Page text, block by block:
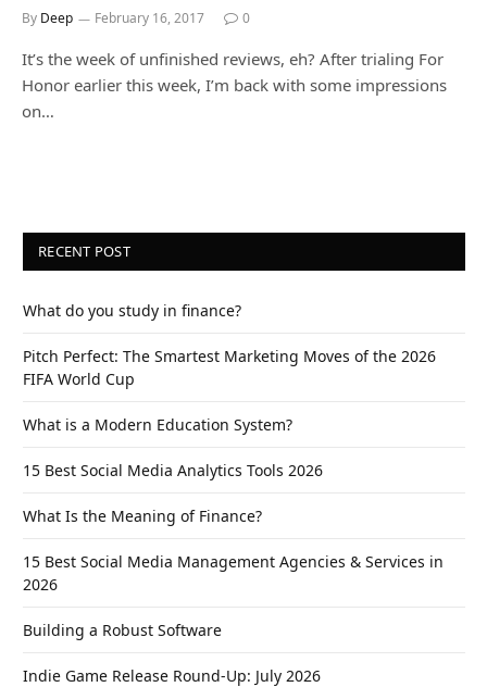
By Deep February 16, 2017 0
It’s the week of unfinished reviews, eh? After trialing For
Honor earlier this week, I’m back with some impressions
on…
RECENT POST
What do you study in finance?
Pitch Perfect: The Smartest Marketing Moves of the 2026
FIFA World Cup
What is a Modern Education System?
15 Best Social Media Analytics Tools 2026
What Is the Meaning of Finance?
15 Best Social Media Management Agencies & Services in
2026
Building a Robust Software
Indie Game Release Round-Up: July 2026